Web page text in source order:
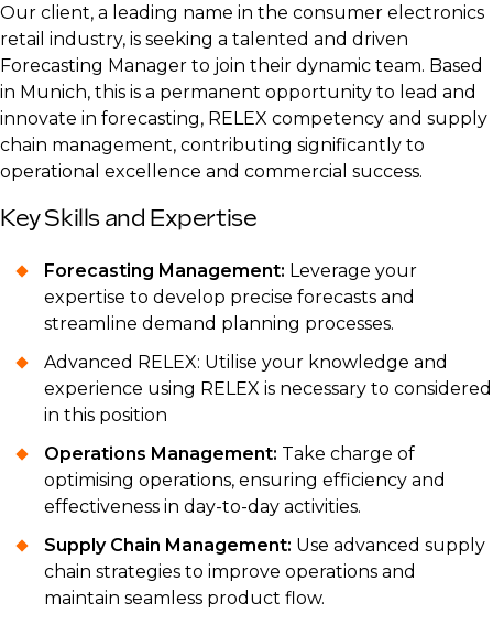
Our client, a leading name in the consumer electronics
retail industry, is seeking a talented and driven
Forecasting Manager to join their dynamic team. Based
in Munich, this is a permanent opportunity to lead and
innovate in forecasting, RELEX competency and supply
chain management, contributing significantly to
operational excellence and commercial success.
Key Skills and Expertise
Forecasting Management: Leverage your
expertise to develop precise forecasts and
streamline demand planning processes.
Advanced RELEX: Utilise your knowledge and
experience using RELEX is necessary to considered
in this position
Operations Management: Take charge of
optimising operations, ensuring efficiency and
effectiveness in day-to-day activities.
Supply Chain Management: Use advanced supply
chain strategies to improve operations and
maintain seamless product flow.